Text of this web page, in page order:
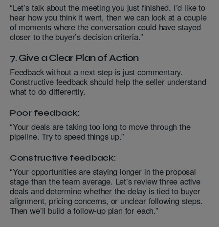
“Let’s talk about the meeting you just finished. I’d like to
hear how you think it went, then we can look at a couple
of moments where the conversation could have stayed
closer to the buyer’s decision criteria.”
7. Give a Clear Plan of Action
Feedback without a next step is just commentary.
Constructive feedback should help the seller understand
what to do differently.
Poor feedback:
“Your deals are taking too long to move through the
pipeline. Try to speed things up.”
Constructive feedback:
“Your opportunities are staying longer in the proposal
stage than the team average. Let’s review three active
deals and determine whether the delay is tied to buyer
alignment, pricing concerns, or unclear following steps.
Then we’ll build a follow-up plan for each.”